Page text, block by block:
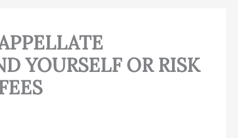
YOURSELF OR RISK